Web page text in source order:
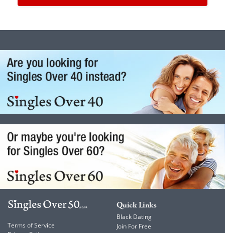
Terms of Service
Quick Links
Black Dating
Join For Free